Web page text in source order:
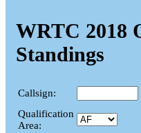
WRTC 2018
Standings
Callsign:
Qualification
Area: